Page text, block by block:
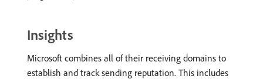
Insights
Microsoft combines all of their receiving domains to
establish and track sending reputation. This includes